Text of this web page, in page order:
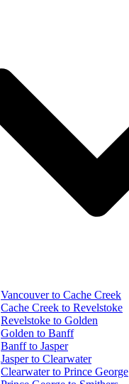
Vancouver to Cache Creek
Cache Creek to Revelstoke
Revelstoke to Golden
Golden to Banff
Banff to Jasper
Jasper to Clearwater
Clearwater to Prince George